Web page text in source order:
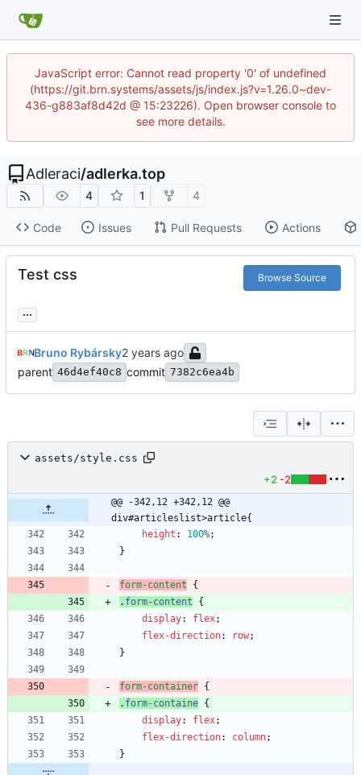
JavaScript error: Cannot read property '0' of undefined
(https://git.brn.systems/assets/js/index.js?v=1.26.0~dev-
436-g883af8d42d @ 15:23226). Open browser console to
see more details.
Adleraci/adlerka.top
4 1 4
Code Issues Pull Requests Actions
Test css Browse Source
...
Bruno Rybársky
parent 46d4ef40c8 commit 7382c6ea4b
assets/style.css
+2 -2
@@ -342,12 +342,12 @@
div#articleslist>article{
height : 100%;
}
form-content
{
. form-content
{
display: flex;
flex-direction: row;
}
form-container {
. form-containe {
display: flex;
flex-direction: column;
}